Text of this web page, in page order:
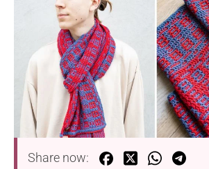
Share now: